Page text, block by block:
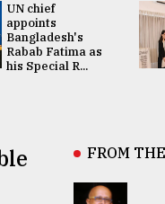
UN chief
appoints
Bangladesh's
Rabab Fatima as
his Special R...
FROM